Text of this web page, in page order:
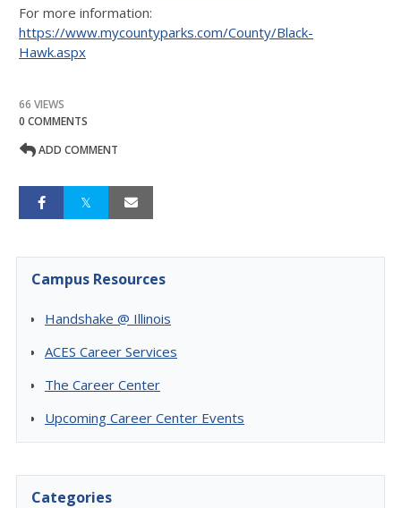
For more information:
https://www.mycountyparks.com/County/Black-
Hawk.aspx
66 VIEWS
0 COMMENTS
ADD COMMENT
Campus Resources
Handshake @ Illinois
ACES Career Services
The Career Center
Upcoming Career Center Events
Categories